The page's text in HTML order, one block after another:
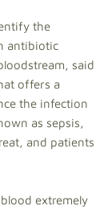
the
antibiotic
said
offers a
the infection
as sepsis,
and patients
extremely